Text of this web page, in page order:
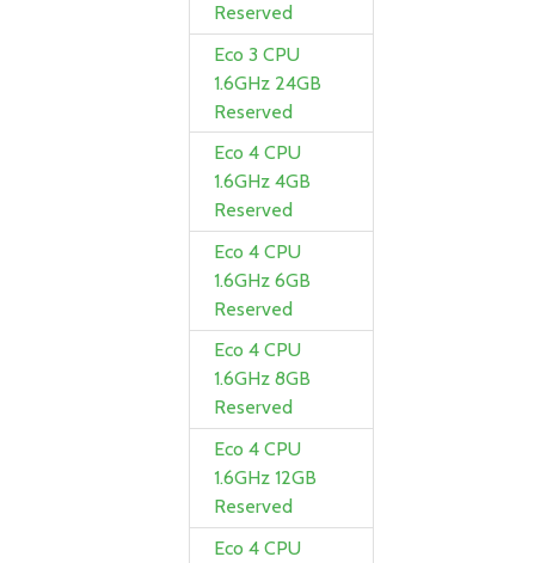
Reserved
Eco 3 CPU
1.6GHz 24GB
Reserved
Eco 4 CPU
1.6GHz 4GB
Reserved
Eco 4 CPU
1.6GHz 6GB
Reserved
Eco 4 CPU
1.6GHz 8GB
Reserved
Eco 4 CPU
1.6GHz 12GB
Reserved
Eco 4 CPU